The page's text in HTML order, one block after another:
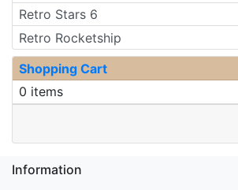
Retro Stars 6
Retro Rocketship
Shopping Cart
0 items
Information